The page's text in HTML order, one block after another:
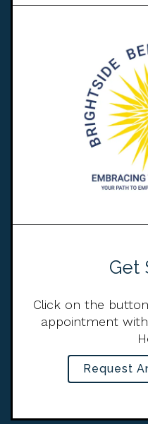
Get
Click on the
appointment with
Request